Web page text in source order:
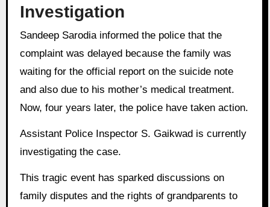
Investigation
Sandeep Sarodia informed the police that the
complaint was delayed because the family was
waiting for the official report on the suicide note
and also due to his mother’s medical treatment.
Now, four years later, the police have taken action.
Assistant Police Inspector S. Gaikwad is currently
investigating the case.
This tragic event has sparked discussions on
family disputes and the rights of grandparents to